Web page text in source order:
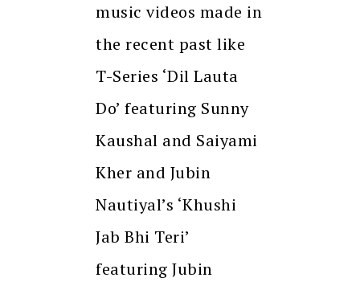
music videos made in
the recent past like
T-Series ‘Dil Lauta
Do’ featuring Sunny
Kaushal and Saiyami
Kher and Jubin
Nautiyal’s ‘Khushi
Jab Bhi Teri’
featuring Jubin